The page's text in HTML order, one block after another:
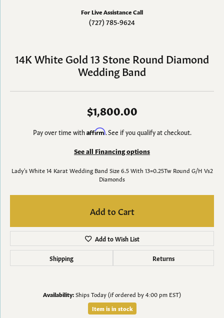
For Live Assistance Call
(727) 785-9624
14K White Gold 13 Stone Round Diamond
Wedding Band
$1,800.00
Pay over time withAffirm. See if you qualify at checkout.
See all Financing options
Lady's White 14 Karat Wedding Band Size 6.5 With 13=0.25Tw Round G/H Vs2
Diamonds
Add to Cart
Add to Wish List
Shipping Returns
Availability:Ships Today (if ordered by 4:00 pm EST)
Item is in stock